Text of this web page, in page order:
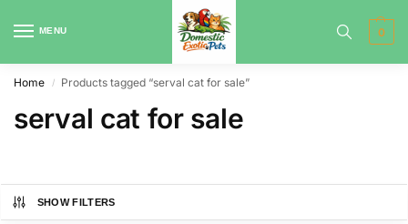
MENU 0
Home / Products tagged “serval cat for sale”
serval cat for sale
SHOW FILTERS